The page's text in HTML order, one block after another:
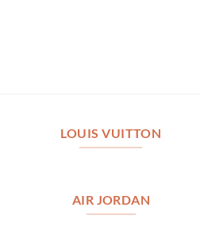
LOUIS VUITTON
AIR JORDAN